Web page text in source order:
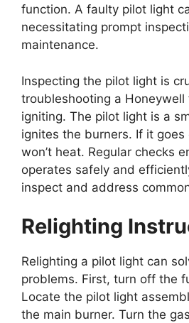
function. A faulty pilot light
necessitating prompt
maintenance.
Inspecting the pilot light is
troubleshooting a Honeywell
igniting. The pilot light is a
ignites the burners. If it
won’t heat. Regular checks
operates safely and
inspect and address
Relighting
Relighting a pilot light can
problems. First, turn off the
Locate the pilot light
the main burner. Turn the